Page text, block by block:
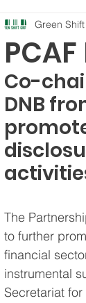
Culture
Green
Co-
DNB
The
to further
financial
instrumental
Secretariat